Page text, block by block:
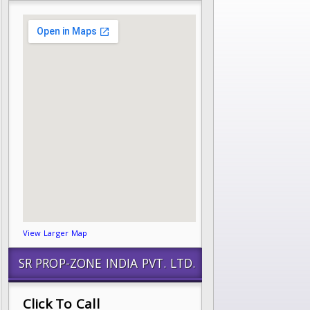
View Larger Map
SR PROP-ZONE INDIA PVT. LTD.
Click To Call